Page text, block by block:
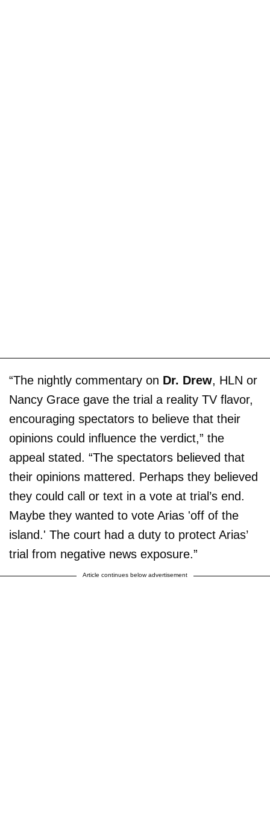
“The nightly commentary on Dr. Drew, HLN or
Nancy Grace gave the trial a reality TV flavor,
encouraging spectators to believe that their
opinions could influence the verdict,” the
appeal stated. “The spectators believed that
their opinions mattered. Perhaps they believed
they could call or text in a vote at trial’s end.
Maybe they wanted to vote Arias 'off of the
island.' The court had a duty to protect Arias’
trial from negative news exposure.”
Article continues below advertisement